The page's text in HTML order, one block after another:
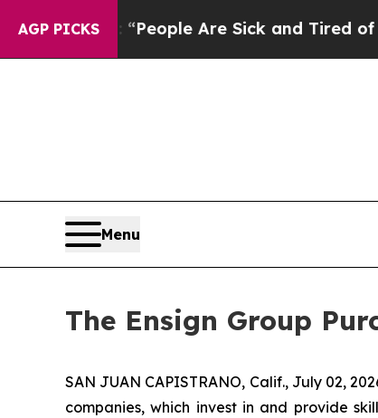
AGP PICKS
Win: “People Are Sick and Tired of This
Menu
The Ensign Group
SAN JUAN CAPISTRANO, Calif., July 02,
companies, which invest in and provide